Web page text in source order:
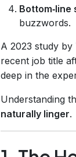
Bottom‑line
buzzwords.
A 2023 study by
recent job title
deep in the
Understanding
naturally linger.